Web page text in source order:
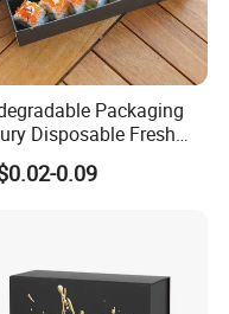
Packaging
Disposable Fresh
Sushi Box Food
Container with Sauce
0.09